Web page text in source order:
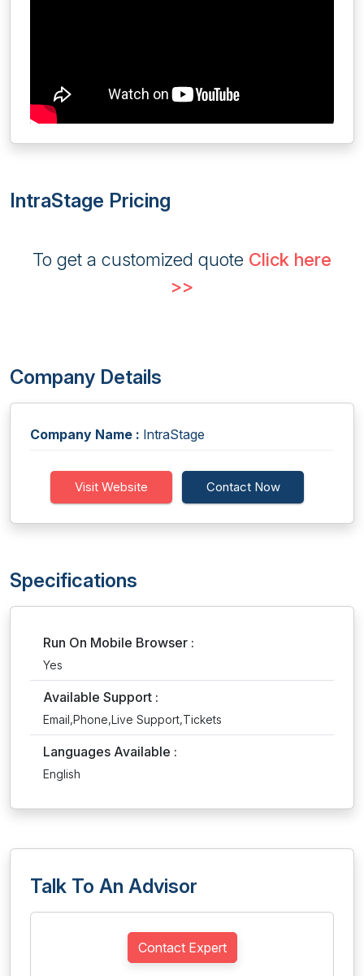
IntraStage Pricing
To get a customized quote Click here
>>
Company Details
Company Name : IntraStage
Visit Website Contact Now
Specifications
Run On Mobile Browser :
Yes
Available Support :
Email,Phone,Live Support,Tickets
Languages Available :
English
Talk To An Advisor
Contact Expert